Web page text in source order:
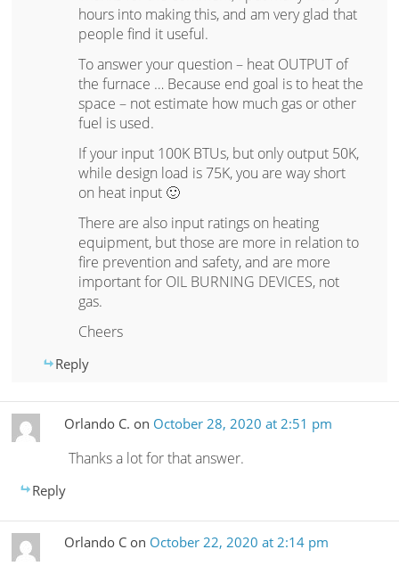
hours into making this, and am very glad that
people find it useful.
To answer your question – heat OUTPUT of
the furnace … Because end goal is to heat the
space – not estimate how much gas or other
fuel is used.
If your input 100K BTUs, but only output 50K,
while design load is 75K, you are way short
on heat input 🙂
There are also input ratings on heating
equipment, but those are more in relation to
fire prevention and safety, and are more
important for OIL BURNING DEVICES, not
gas.
Cheers
Reply
Orlando C. on October 28, 2020 at 2:51 pm
Thanks a lot for that answer.
Reply
Orlando Con October 22, 2020 at 2:14 pm